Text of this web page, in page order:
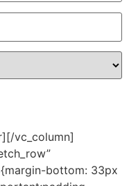
vc_column]
bottom: 33px